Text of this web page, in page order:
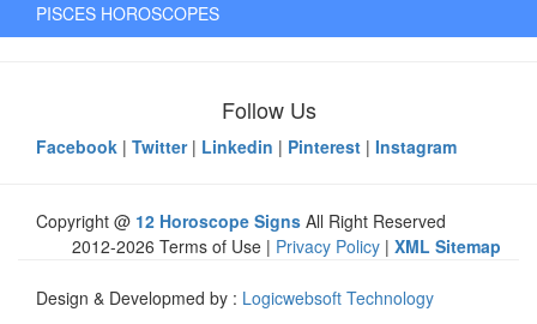
PISCES HOROSCOPES
Follow Us
Facebook | Twitter| Linkedin | Pinterest | Instagram
Copyright @ 12 Horoscope Signs All Right Reserved
2012-2026 Terms of Use | Privacy Policy | XML Sitemap
Design & Developmed by : Logicwebsoft Technology